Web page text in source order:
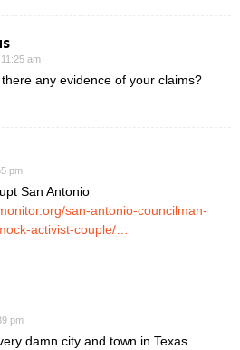
am
any evidence of your claims?
pm
San Antonio
san-antonio-councilman-
activist-couple/…
pm
damn city and town in Texas…